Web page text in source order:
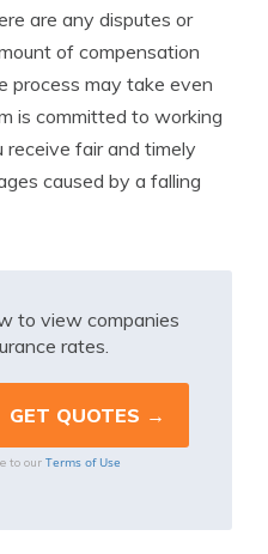
are any disputes or
of compensation
process may take even
is committed to working
fair and timely
caused by a falling
to view companies
rates.
to our Terms of Use